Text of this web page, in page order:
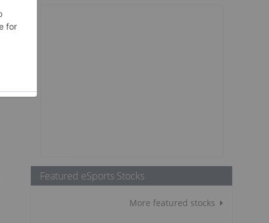
Featured eSports Stocks
More featured stocks